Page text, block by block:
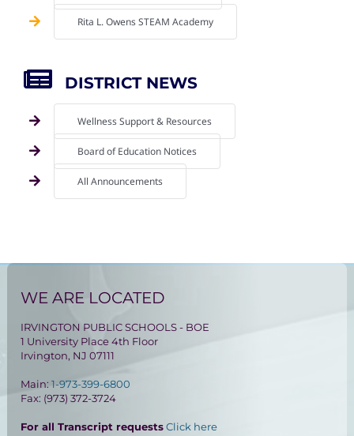
Rita L. Owens STEAM Academy
DISTRICT NEWS
Wellness Support & Resources
Board of Education Notices
All Announcements
WE ARE LOCATED
IRVINGTON PUBLIC SCHOOLS - BOE
1 University Place 4th Floor
Irvington, NJ 07111
Main:1-973-399-6800
Fax: (973) 372-3724
For all Transcript requestsClick here